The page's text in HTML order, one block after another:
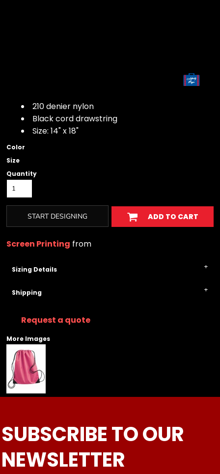
210 denier nylon
Black cord drawstring
Size: 14" x 18"
Color
Size
Quantity
START DESIGNING ADD TO CART
Screen Printing from
Sizing Details
Shipping
Request a quote
More Images
SUBSCRIBE TO OUR
NEWSLETTER